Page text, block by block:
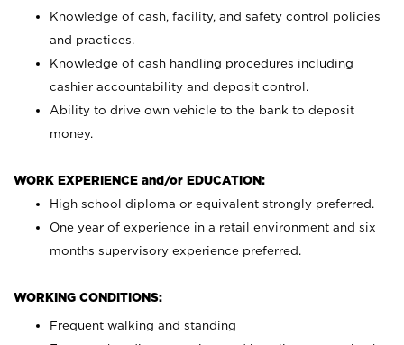
Knowledge of cash, facility, and safety control policies
and practices.
Knowledge of cash handling procedures including
cashier accountability and deposit control.
Ability to drive own vehicle to the bank to deposit
money.
WORK EXPERIENCE and/or EDUCATION:
High school diploma or equivalent strongly preferred.
One year of experience in a retail environment and six
months supervisory experience preferred.
WORKING CONDITIONS:
Frequent walking and standing